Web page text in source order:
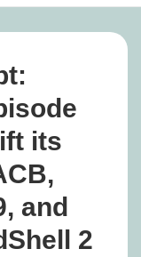
its
and
2